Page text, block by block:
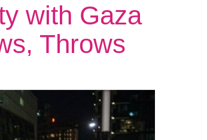
with Gaza
Throws